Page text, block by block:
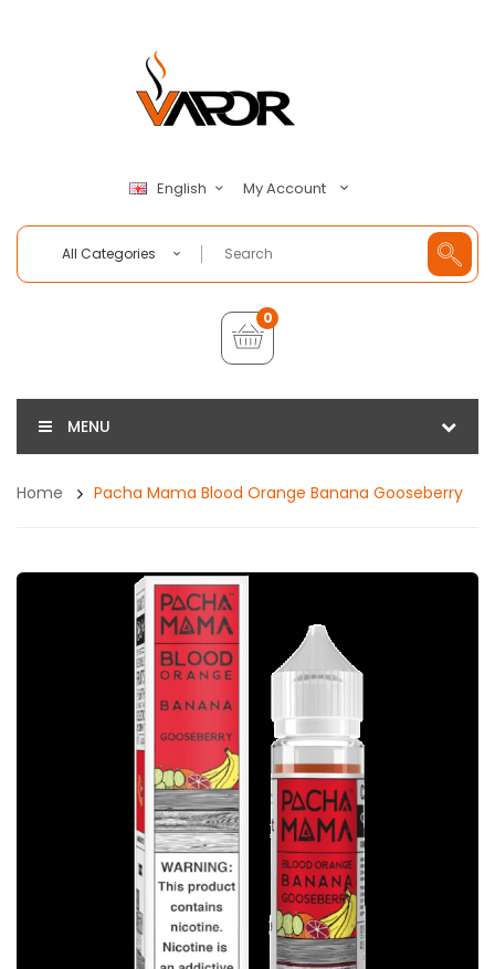
English My Account
All Categories
0
MENU
Home Pacha Mama Blood Orange Banana Gooseberry